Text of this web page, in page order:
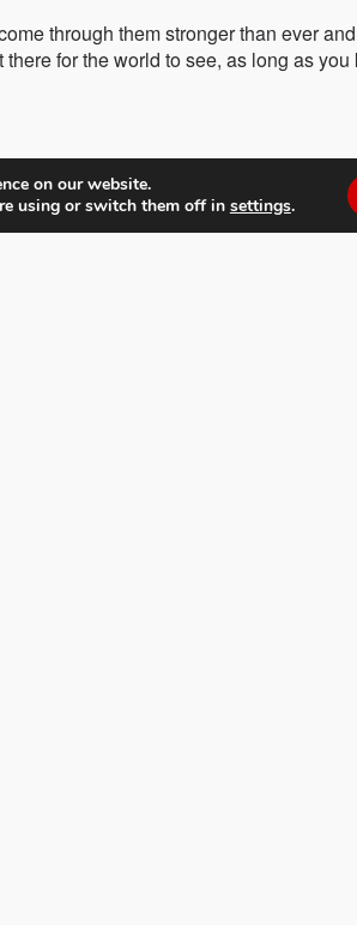
through them stronger than ever
for the world to see, as long as
on our website.
using or switch them off in settings.